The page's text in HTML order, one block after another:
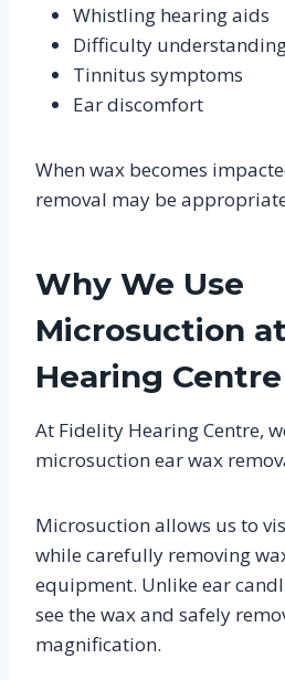
Whistling hearing aids
Difficulty
Tinnitus symptoms
Ear discomfort
When wax becomes
removal may be
Why We Use
Microsuction
Hearing Centre
At Fidelity Hearing Centre,
microsuction ear wax
Microsuction allows us to
while carefully removing
equipment. Unlike ear
see the wax and safely
magnification.